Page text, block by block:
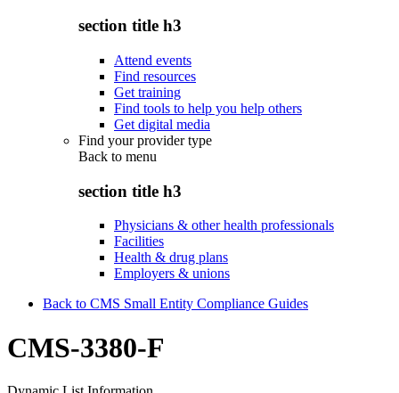
section title h3
Attend events
Find resources
Get training
Find tools to help you help others
Get digital media
Find your provider type
Back to menu
section title h3
Physicians & other health professionals
Facilities
Health & drug plans
Employers & unions
Back to CMS Small Entity Compliance Guides
CMS-3380-F